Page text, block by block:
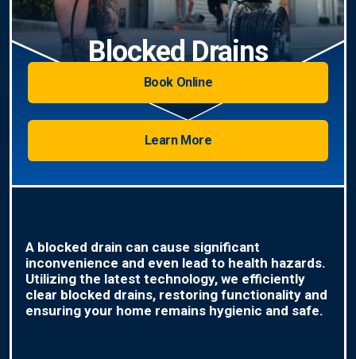
Blocked Drains
Book Online
Learn More
A blocked drain can cause significant
inconvenience and even lead to health hazards.
Utilizing the latest technology, we efficiently
clear blocked drains, restoring functionality and
ensuring your home remains hygienic and safe.